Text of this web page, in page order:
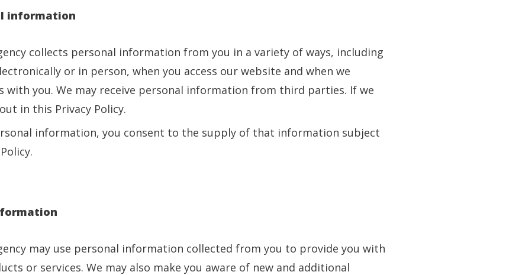
information
collects personal information from you in a variety of ways, including
or in person, when you access our website and when we
with you. We may receive personal information from third parties. If we
in this Privacy Policy.
information, you consent to the supply of that information subject
may use personal information collected from you to provide you with
or services. We may also make you aware of new and additional